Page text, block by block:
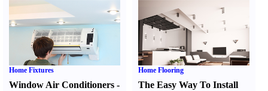
Home Fixtures
Window Air Conditioners -
Home Flooring
The Easy Way To Install